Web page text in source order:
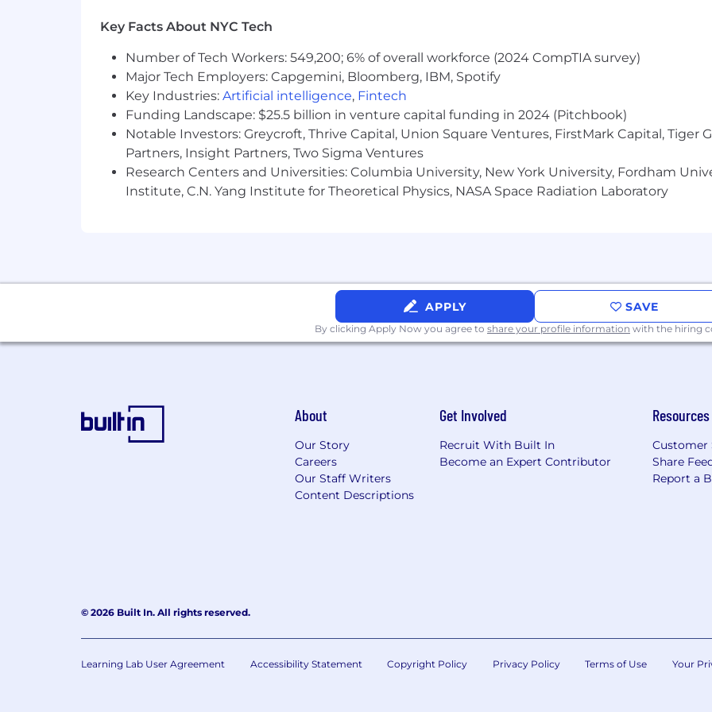
Learn more about how we work: https://pwc.to/how-we-work
For only those qualified applicants that are impacted by the Los Angeles County Fair Chance
Angeles' Fair Chance Initiative for Hiring Ordinance, the San Francisco Fair Chance Ordinance,
Ordinance, and the California Fair Chance Act, where applicable, arrest or conviction records
accordance with these laws. At PwC, we recognize that conviction records may have a direct,
responsibilities such as accessing sensitive company or customer information, handling
with team members. We evaluate these factors thoughtfully to establish a secure and trusted
Key Facts About NYC Tech
Number of Tech Workers: 549,200; 6% of overall workforce (2024 CompTIA survey)
Major Tech Employers: Capgemini, Bloomberg, IBM, Spotify
Key Industries: Artificial intelligence, Fintech
Funding Landscape: $25.5 billion in venture capital funding in 2024 (Pitchbook)
Notable Investors: Greycroft, Thrive Capital, Union Square Ventures, FirstMark Capital, Tiger
Partners, Insight Partners, Two Sigma Ventures
Research Centers and Universities: Columbia University, New York University, Fordham
Institute, C.N. Yang Institute for Theoretical Physics, NASA Space Radiation Laboratory
APPLY SAVE
By clicking Apply Now you agree to share your profile information with the hiring
About
Our Story
Careers
Our Staff Writers
Content Descriptions
Get Involved
Recruit With Built In
Become an Expert Contributor
Resources
Customer
Share
Report a
© 2026 Built In. All rights reserved.
Learning Lab User Agreement Accessibility Statement Copyright Policy Privacy Policy Terms of Use Your